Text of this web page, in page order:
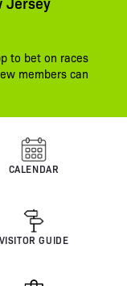
to bet on races
members can
CALENDAR
VISITOR GUIDE